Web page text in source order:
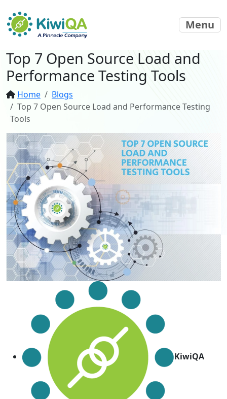
Menu
Top 7 Open Source Load and
Performance Testing Tools
Home
Blogs
Top 7 Open Source Load and Performance Testing
Tools
KiwiQA